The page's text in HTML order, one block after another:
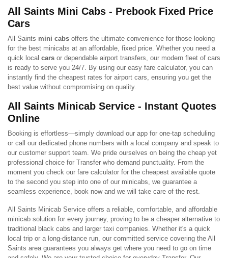
All Saints Mini Cabs - Prebook Fixed Price
Cars
All Saints mini cabs offers the ultimate convenience for those looking
for the best minicabs at an affordable, fixed price. Whether you need a
quick local cars or dependable airport transfers, our modern fleet of cars
is ready to serve you 24/7. By using our easy fare calculator, you can
instantly find the cheapest rates for airport cars, ensuring you get the
best value without compromising on quality.
All Saints Minicab Service - Instant Quotes
Online
Booking is effortless—simply download our app for one-tap scheduling
or call our dedicated phone numbers with a local company and speak to
our customer support team. We pride ourselves on being the cheap yet
professional choice for Transfer who demand punctuality. From the
moment you check our fare calculator for the cheapest available quote
to the second you step into one of our minicabs, we guarantee a
seamless experience, book now and we will take care of the rest.
All Saints Minicab Service offers a reliable, comfortable, and affordable
minicab solution for every journey, proving to be a cheaper alternative to
traditional black cabs and larger taxi companies. Whether it's a quick
local trip or a long-distance run, our committed service covering the All
Saints area guarantees you always get where you need to go on time